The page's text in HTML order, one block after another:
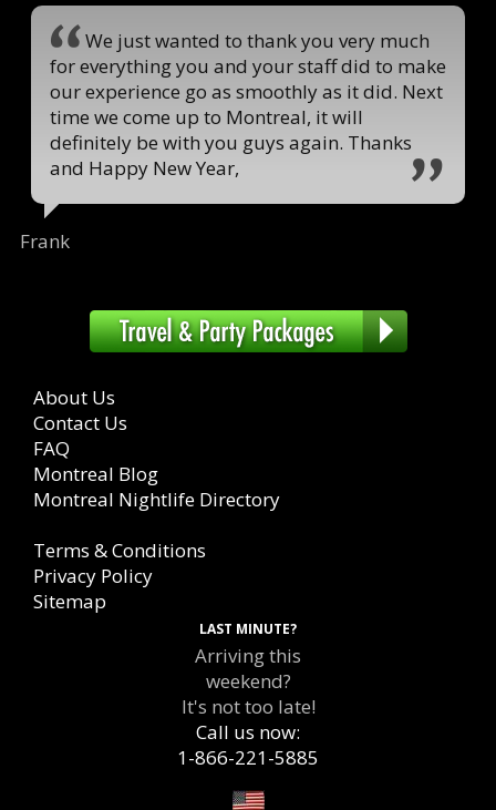
We just wanted to thank you very much
for everything you and your staff did to make
our experience go as smoothly as it did. Next
time we come up to Montreal, it will
definitely be with you guys again. Thanks
and Happy New Year,
Frank
About Us
Contact Us
FAQ
Montreal Blog
Montreal Nightlife Directory
Terms & Conditions
Privacy Policy
Sitemap
LAST MINUTE?
Arriving this
weekend?
It's not too late!
Call us now:
1-866-221-5885